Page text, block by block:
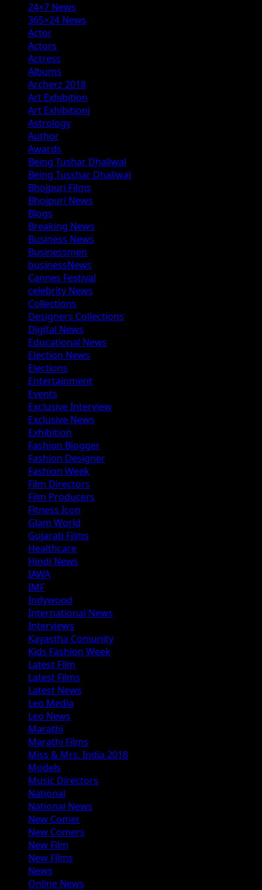
24×7 News
365×24 News
Actor
Actors
Actress
Albums
Archerz 2018
Art Exhibition
Art Exhibitionj
Astrology
Author
Awards
Being Tushar Dhaliwal
Being Tusshar Dhaliwal
Bhojpuri Films
Bhojpuri News
Blogs
Breaking News
Business News
Businessmen
businessNews
Cannes Festival
celebrity News
Collections
Designers Collections
Digital News
Educational News
Election News
Elections
Entertainment
Events
Exclusive Interview
Exclusive News
Exhibition
Fashion Blogger
Fashion Designer
Fashion Week
Film Directors
Film Producers
Fitness Icon
Glam World
Gujarati Films
Healthcare
Hindi News
IAWA
IMF
Indywood
International News
Interviews
Kayastha Comunity
Kids Fashion Week
Latest Film
Latest Films
Latest News
Leo Media
Leo News
Marathi
Marathi Films
Miss & Mrs. India 2018
Models
Music Directors
National
National News
New Comer
New Comers
New Film
New Films
News
Online News